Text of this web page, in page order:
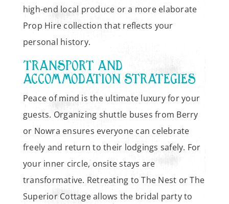
high-end local produce or a more elaborate
Prop Hire collection that reflects your
personal history.
TRANSPORT AND
ACCOMMODATION STRATEGIES
Peace of mind is the ultimate luxury for your
guests. Organizing shuttle buses from Berry
or Nowra ensures everyone can celebrate
freely and return to their lodgings safely. For
your inner circle, onsite stays are
transformative. Retreating to The Nest or The
Superior Cottage allows the bridal party to